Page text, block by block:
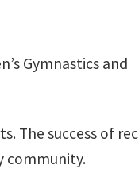
Gymnastics and
. The success of rec
community.